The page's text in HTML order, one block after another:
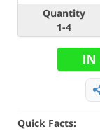
Quantity
1-4
IN
Quick Facts: